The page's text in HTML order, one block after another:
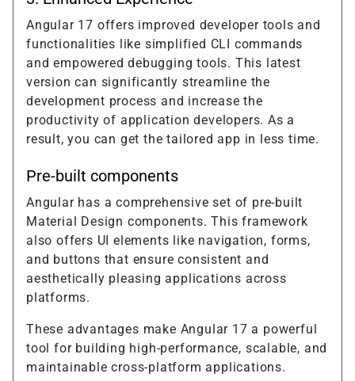
Angular 17 offers improved developer tools and
functionalities like simplified CLI commands
and empowered debugging tools. This latest
version can significantly streamline the
development process and increase the
productivity of application developers. As a
result, you can get the tailored app in less time.
Pre-built components
Angular has a comprehensive set of pre-built
Material Design components. This framework
also offers UI elements like navigation, forms,
and buttons that ensure consistent and
aesthetically pleasing applications across
platforms.
These advantages make Angular 17 a powerful
tool for building high-performance, scalable, and
maintainable cross-platform applications.